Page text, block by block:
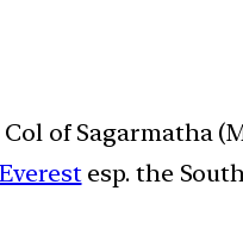
of Sagarmatha
esp. the